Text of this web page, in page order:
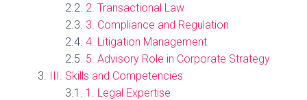
2. Transactional Law
3. Compliance and Regulation
4. Litigation Management
5. Advisory Role in Corporate Strategy
III. Skills and Competencies
1. Legal Expertise